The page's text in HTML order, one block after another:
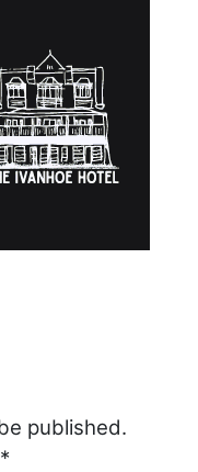
published.
*